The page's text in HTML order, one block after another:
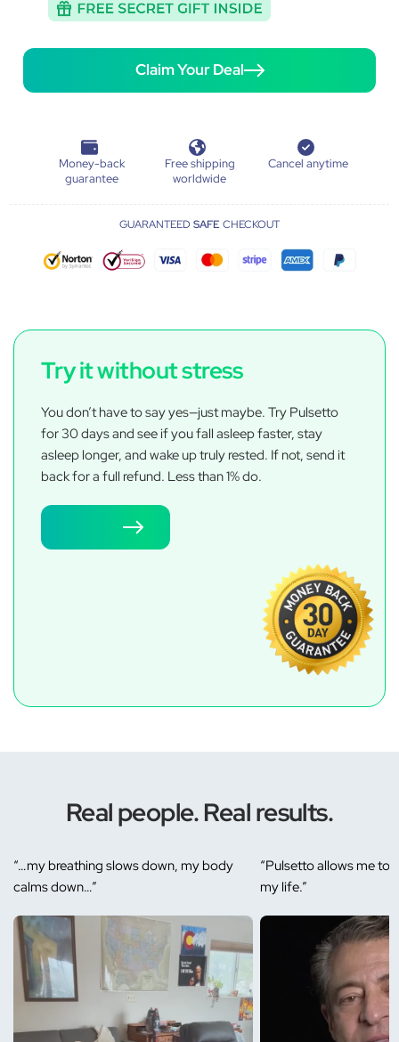
Claim Your Deal
Money-back
guarantee
Free shipping
worldwide
Cancel anytime
GUARANTEED SAFE CHECKOUT
Try it without stress
You don’t have to say yes—just maybe. Try Pulsetto
for 30 days and see if you fall asleep faster, stay
asleep longer, and wake up truly rested. If not, send it
back for a full refund. Less than 1% do.
Real people. Real results.
“…my breathing slows down, my body
calms down…”
“Pulsetto allows me to
my life.”